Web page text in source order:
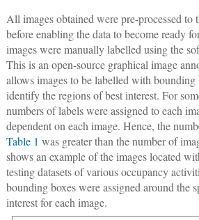
All images obtained were pre-processed to
before enabling the data to become ready
images were manually labelled using the
This is an open-source graphical image
allows images to be labelled with
identify the regions of best interest. For
numbers of labels were assigned to each
dependent on each image. Hence, the
Table 1 was greater than the number of
shows an example of the images located
testing datasets of various occupancy
bounding boxes were assigned around the
interest for each image.